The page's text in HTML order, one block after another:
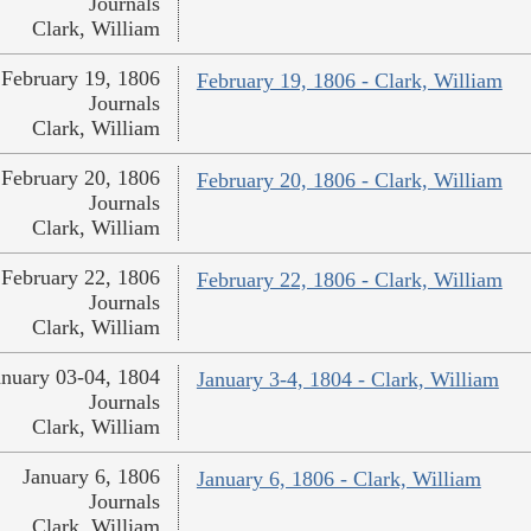
Clark, William
February 19, 1806 - Clark, William
February 19, 1806
Journals
Clark, William
February 20, 1806 - Clark, William
February 20, 1806
Journals
Clark, William
February 22, 1806 - Clark, William
February 22, 1806
Journals
Clark, William
January 3-4, 1804 - Clark, William
03-04, 1804
Journals
Clark, William
January 6, 1806 - Clark, William
January 6, 1806
Journals